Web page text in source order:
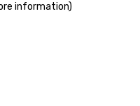
information)